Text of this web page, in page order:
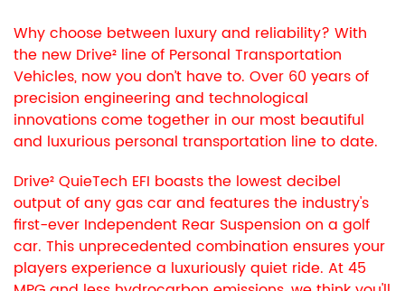
Why choose between luxury and reliability? With
the new Drive² line of Personal Transportation
Vehicles, now you don’t have to. Over 60 years of
precision engineering and technological
innovations come together in our most beautiful
and luxurious personal transportation line to date.
Drive² QuieTech EFI boasts the lowest decibel
output of any gas car and features the industry's
first-ever Independent Rear Suspension on a golf
car. This unprecedented combination ensures your
players experience a luxuriously quiet ride. At 45